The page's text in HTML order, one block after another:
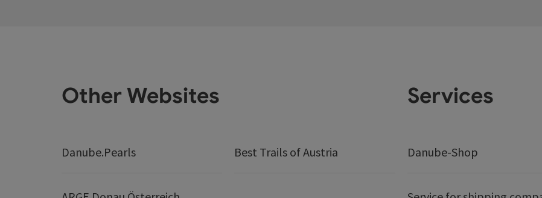
Other Websites
Danube.Pearls Best Trails of Austria
Services
Danube-Shop